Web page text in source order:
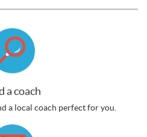
a coach
a local coach perfect for you.